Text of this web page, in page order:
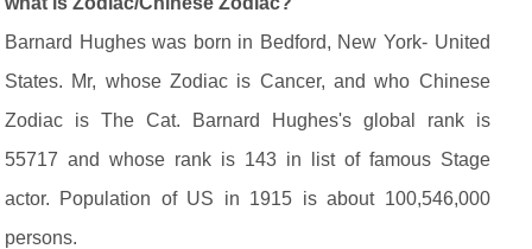
Barnard Hughes was born in Bedford, New York- United
States. Mr, whose Zodiac is Cancer, and who Chinese
Zodiac is The Cat. Barnard Hughes's global rank is
55717 and whose rank is 143 in list of famous Stage
actor. Population of US in 1915 is about 100,546,000
persons.